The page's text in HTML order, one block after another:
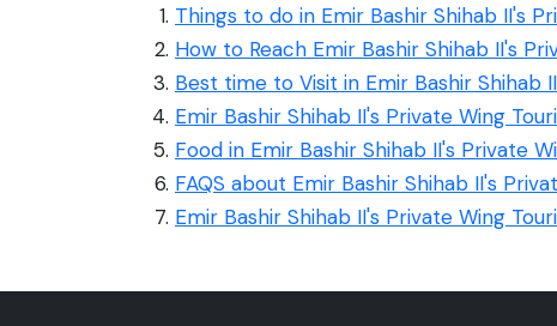
Things to do in Emir Bashir Shihab II's
How to Reach Emir Bashir Shihab II's
Best time to Visit in Emir Bashir Shihab
Emir Bashir Shihab II's Private Wing
Food in Emir Bashir Shihab II's Private
FAQS about Emir Bashir Shihab II's
Emir Bashir Shihab II's Private Wing